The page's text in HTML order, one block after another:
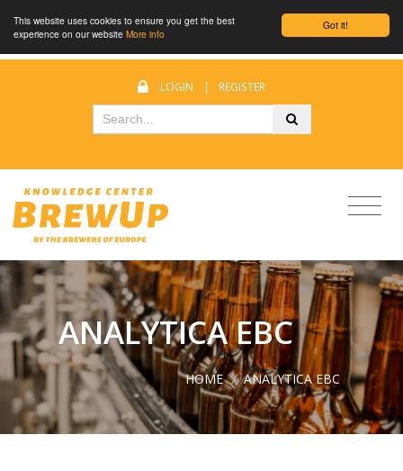
Got it!
This website uses cookies to ensure you get the best
experience on our website More info
LOGIN | REGISTER
ANALYTICA EBC
HOME / ANALYTICA EBC